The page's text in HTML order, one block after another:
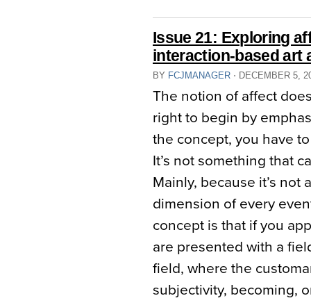
Issue 21: Exploring
interaction-based art
BY FCJMANAGER ⋅ DECEMBER 5,
The notion of affect
right to begin by
the concept, you have
It’s not something that
Mainly, because it’s not
dimension of every
concept is that if you
are presented with a
field, where the
subjectivity, becoming,